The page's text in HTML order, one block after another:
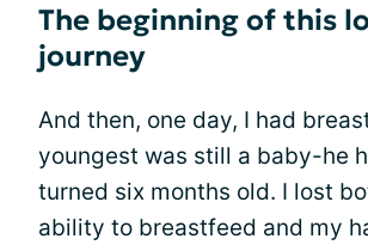
The beginning of this
journey
And then, one day, I had
youngest was still a baby-he
turned six months old. I lost
ability to breastfeed and my